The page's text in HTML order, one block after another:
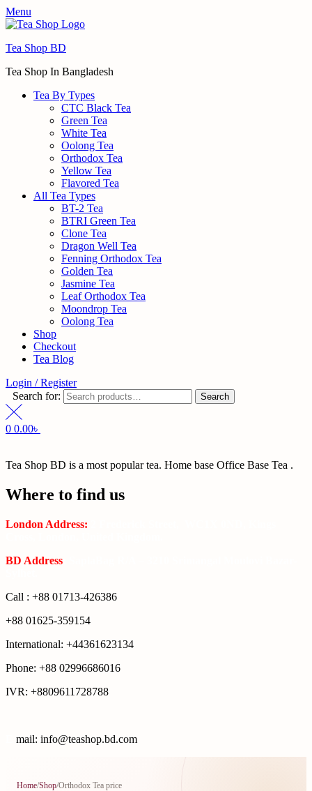
Menu
Tea Shop BD
Tea Shop In Bangladesh
Tea By Types
CTC Black Tea
Green Tea
White Tea
Oolong Tea
Orthodox Tea
Yellow Tea
Flavored Tea
All Tea Types
BT-2 Tea
BTRI Green Tea
Clone Tea
Dragon Well Tea
Fenning Orthodox Tea
Golden Tea
Jasmine Tea
Leaf Orthodox Tea
Moondrop Tea
Oolong Tea
Shop
Checkout
Tea Blog
Login / Register
Search for:
Search
0 0.00৳
Tea Shop BD is a most popular tea. Home base Office Base Tea .
Where to find us
London Address:
BD Address
Call : +88 01713-426386
+88 01625-359154
International: +44361623134
Phone: +88 02996686016
IVR: +8809611728788
mail: info@teashop.bd.com
Home/Shop/Orthodox Tea price